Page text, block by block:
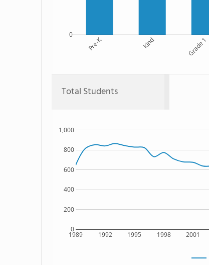
Pre-K Kind Grade 1
0
Total Students
1989 1992 1995 1998 2001
0
200
400
600
800
1,000